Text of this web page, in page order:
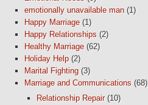
emotionally unavailable man (1)
Happy Marriage (1)
Happy Relationships (2)
Healthy Marriage (62)
Holiday Help (2)
Marital Fighting (3)
Marriage and Communications (68)
Relationship Repair(10)